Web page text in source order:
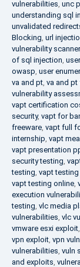
vulnerabilities, unc
understanding sql
unvalidated
Blocking, url
vulnerability scanner
of sql injection,
owasp, user
va and pt, va and
vulnerability
vapt certification
security, vapt for
freeware, vapt full
internship, vapt
vapt presentation
security testing,
testing, vapt
vapt testing online,
execution
testing, vlc media
vulnerabilities, vlc
vmware esxi exploit,
vpn exploit, vpn
vulnerabilities, vuln
and exploits,